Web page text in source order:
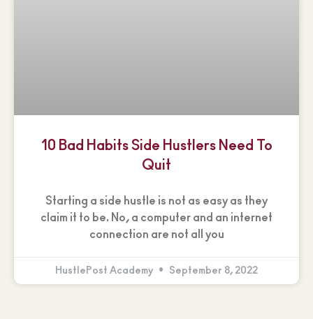
10 Bad Habits Side Hustlers Need To
Quit
Starting a side hustle is not as easy as they
claim it to be. No, a computer and an internet
connection are not all you
HustlePost Academy September 8, 2022